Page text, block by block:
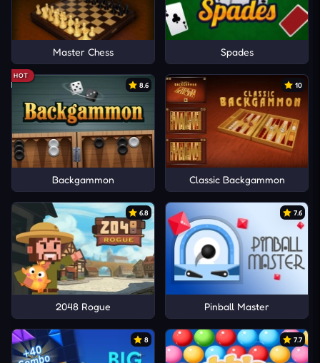
Master Chess Spades
HOT
8.6
Backgammon
10
Classic Backgammon
6.8
2048 Rogue
7.6
Pinball Master
8 7.7